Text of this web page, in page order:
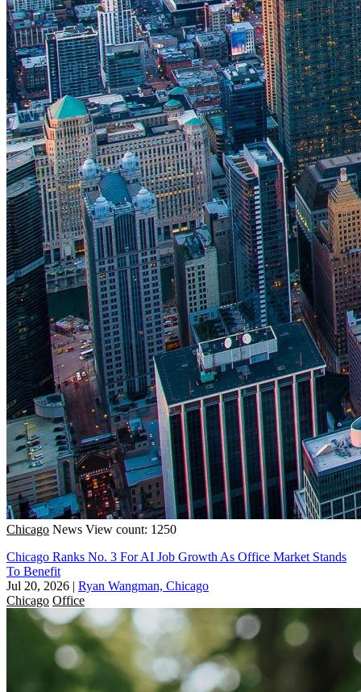
Chicago News View count: 1250
Chicago Ranks No. 3 For AI Job Growth As Office Market Stands
To Benefit
Jul 20, 2026 | Ryan Wangman, Chicago
Chicago Office